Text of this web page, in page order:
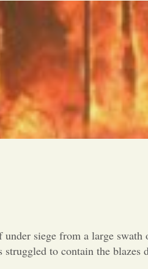
siege from a large
to contain the blazes